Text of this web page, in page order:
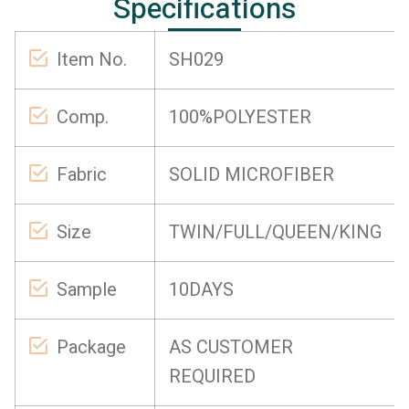
Item No. SH029
Comp. 100%POLYESTER
Fabric SOLID MICROFIBER
Size TWIN/FULL/QUEEN/KING
Sample 10DAYS
Package
AS CUSTOMER
REQUIRED